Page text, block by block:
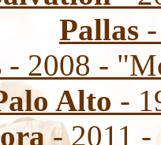
Pallas
- 2008 -
Alto -
- 2011